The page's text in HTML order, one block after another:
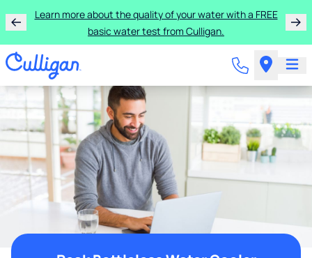
Learn more about the quality of your water with a FREE
basic water test from Culligan.